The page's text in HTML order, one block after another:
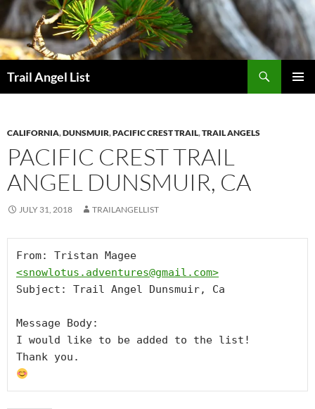
Skip
to
content
Trail Angel List
CALIFORNIA,DUNSMUIR,PACIFIC CREST TRAIL,TRAIL ANGELS
PACIFIC CREST TRAIL
ANGEL DUNSMUIR, CA
JULY 31, 2018 TRAILANGELLIST
<snowlotus.adventures@gmail.com>
Subject: Trail Angel Dunsmuir, Ca
Message Body:
I would like to be added to the list!